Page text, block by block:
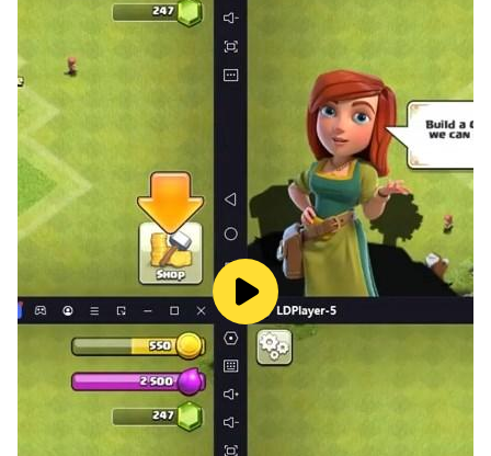
A player can only finish a hand when he has at least
one or two canastas, depending on the setting of the
corresponding option.
A canasta match is over when one of the players
reaches Selected game play points as 1000, 2000,
3000 or 5000 points.
A meld of seven cards is called a canasta
Black Threes may not be melded in canasta, except
when the player can go out by melding a column of
three or four Black Threes. These Black Threes must
then be the last cards to be melded.
BONUS COINS
-Get upto 25,000 coins as a Welcome Bonus into